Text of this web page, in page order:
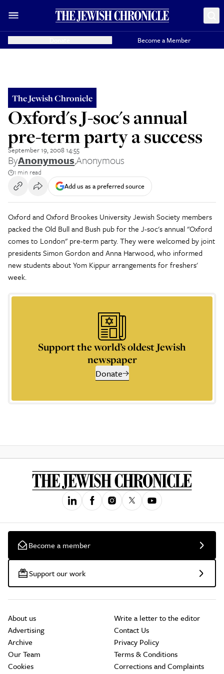
Become a Member
The Jewish Chronicle
Oxford's J-soc's annual
pre-term party a success
September 19, 2008 14:55
ByAnonymous,Anonymous
1 min read
Add us as a preferred source
Oxford and Oxford Brookes University Jewish Society members
packed the Old Bull and Bush pub for the J-soc's annual "Oxford
comes to London" pre-term party. They were welcomed by joint
presidents Simon Gordon and Anna Harwood, who informed
new students about Yom Kippur arrangements for freshers'
week.
Support the world’s oldest Jewish
newspaper
Donate
Become a member
Support our work
About us
Advertising
Archive
Our Team
Cookies
Write a letter to the editor
Contact Us
Privacy Policy
Terms & Conditions
Corrections and Complaints